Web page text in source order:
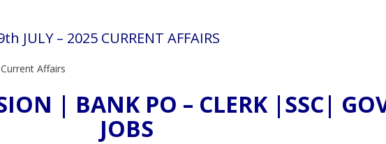
JULY – 2025 CURRENT AFFAIRS
Current Affairs
| BANK PO – CLERK |SSC|
JOBS